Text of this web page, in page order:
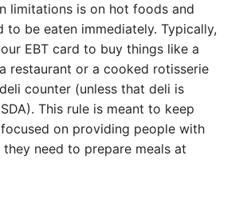
limitations is on hot foods and
to be eaten immediately. Typically,
EBT card to buy things like a
restaurant or a cooked rotisserie
counter (unless that deli is
This rule is meant to keep
on providing people with
need to prepare meals at